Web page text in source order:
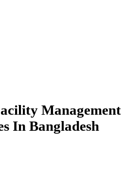
Management
In Bangladesh